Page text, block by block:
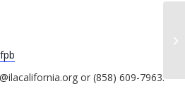
or (858) 609-7963.